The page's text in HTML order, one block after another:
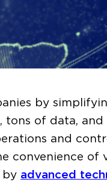
by
tons of data,
and
convenience of
by advanced